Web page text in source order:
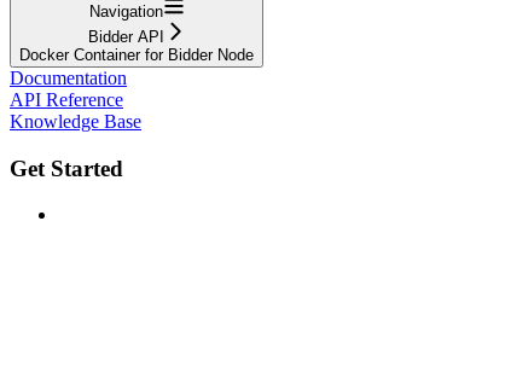
Navigation
Bidder API
Docker Container for Bidder Node
Documentation
API Reference
Knowledge Base
Get Started